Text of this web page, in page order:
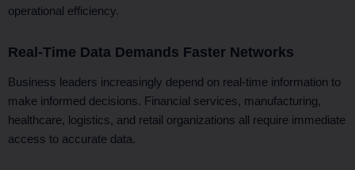
operational efficiency.
Real-Time Data Demands Faster Networks
Business leaders increasingly depend on real-time information to
make informed decisions. Financial services, manufacturing,
healthcare, logistics, and retail organizations all require immediate
access to accurate data.